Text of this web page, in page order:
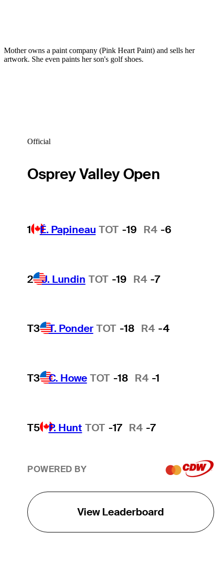
Mother owns a paint company (Pink Heart Paint) and sells her
artwork. She even paints her son's golf shoes.
Official
Osprey Valley Open
1 É. Papineau TOT -19 R4 -6
2 J. Lundin TOT -19 R4 -7
T3 T. Ponder TOT -18 R4 -4
T3 C. Howe TOT -18 R4 -1
T5 P. Hunt TOT -17 R4 -7
POWERED BY
View Leaderboard